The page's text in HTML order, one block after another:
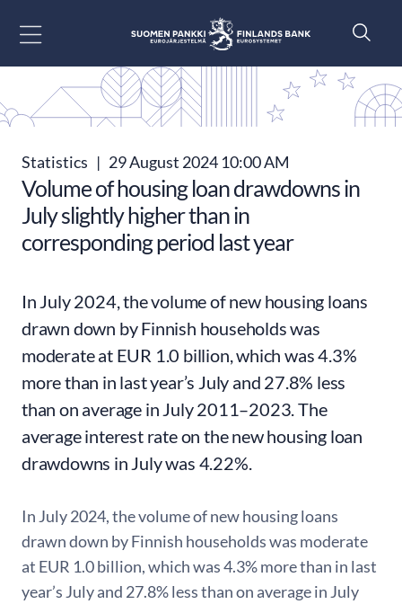
Statistics | 29 August 2024 10:00 AM
Volume of housing loan drawdowns in
July slightly higher than in
corresponding period last year
In July 2024, the volume of new housing loans
drawn down by Finnish households was
moderate at EUR 1.0 billion, which was 4.3%
more than in last year’s July and 27.8% less
than on average in July 2011–2023. The
average interest rate on the new housing loan
drawdowns in July was 4.22%.
In July 2024, the volume of new housing loans
drawn down by Finnish households was moderate
at EUR 1.0 billion, which was 4.3% more than in last
year’s July and 27.8% less than on average in July